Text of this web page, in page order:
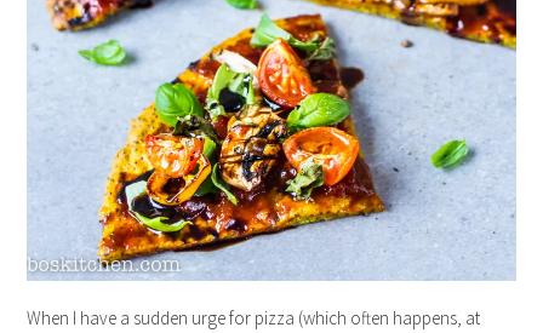
When I have a sudden urge for pizza (which often happens, at